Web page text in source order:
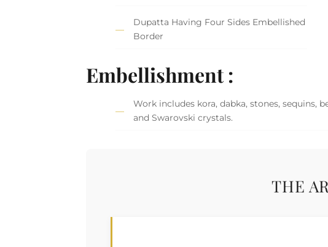
Dupatta Having Four Sides Embellished
Border
Embellishment :
Work includes kora, dabka, stones, sequins,
and Swarovski crystals.
THE